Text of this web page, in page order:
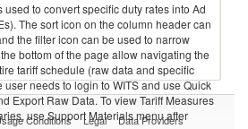
used to convert specific duty rates into Ad
The sort icon on the column header can
the filter icon can be used to narrow
bottom of the page allow navigating the
tariff schedule (raw data and specific
user needs to login to WITS and use Quick
Export Raw Data. To view Tariff Measures
use Support Materials menu after
Conditions Legal Data Providers